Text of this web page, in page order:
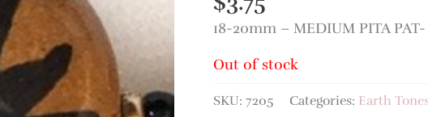
18-20mm – MEDIUM PITA PAT-
Out of stock
SKU: 7205 Categories: Earth